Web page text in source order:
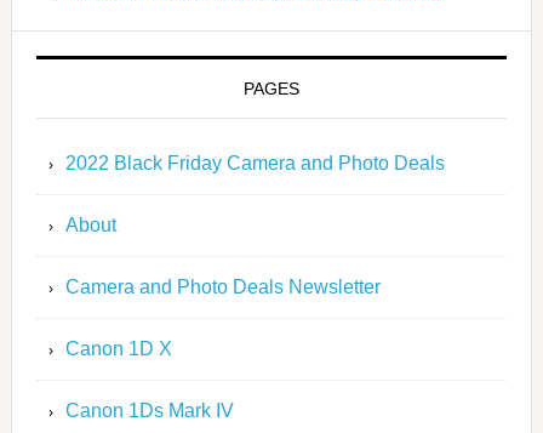
PAGES
2022 Black Friday Camera and Photo Deals
About
Camera and Photo Deals Newsletter
Canon 1D X
Canon 1Ds Mark IV